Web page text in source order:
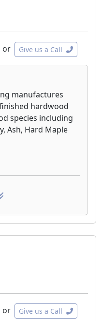
or Give us a Call
manufactures
hardwood
species including
Ash, Hard Maple
or Give us a Call